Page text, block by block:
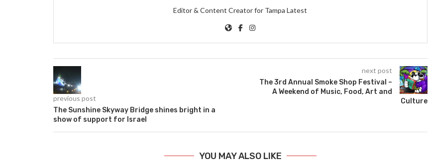
Editor & Content Creator for Tampa Latest
previous post
The Sunshine Skyway Bridge shines bright in a
show of support for Israel
next post
The 3rd Annual Smoke Shop Festival –
A Weekend of Music, Food, Art and
Culture
YOU MAY ALSO LIKE